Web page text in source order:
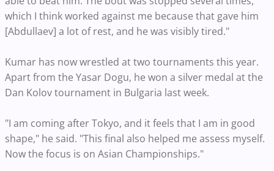
which I think worked against me because that gave him
[Abdullaev] a lot of rest, and he was visibly tired."
Kumar has now wrestled at two tournaments this year.
Apart from the Yasar Dogu, he won a silver medal at the
Dan Kolov tournament in Bulgaria last week.
"I am coming after Tokyo, and it feels that I am in good
shape," he said. "This final also helped me assess myself.
Now the focus is on Asian Championships."